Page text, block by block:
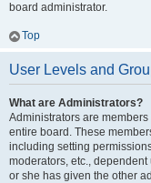
board administrator.
Top
User Levels and
What are Administrators?
Administrators are
entire board. These
including setting
moderators, etc.,
or she has given the other